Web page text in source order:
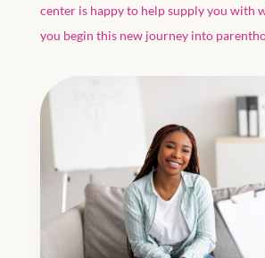
center is happy to help supply you with
you begin this new journey into